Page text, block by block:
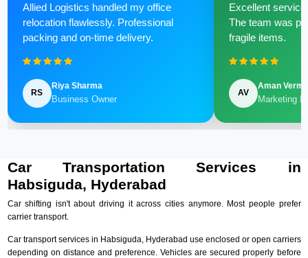
Allied Logistics handled my office
relocation flawlessly. Professional
packing and on-time delivery.
RS
Riya Sharma
Business Owner
Excellent
The team was
fragile items.
AV
Aman Verma
Marketing
Car Transportation Services in
Habsiguda, Hyderabad
Car shifting isn't about driving it across cities anymore. Most people prefer
carrier transport.
Car transport services in Habsiguda, Hyderabad use enclosed or open carriers
depending on distance and preference. Vehicles are secured properly before